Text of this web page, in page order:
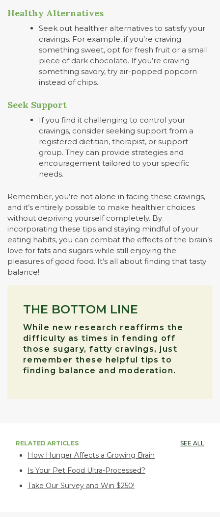
Healthy Alternatives
Seek out healthier alternatives to satisfy your
cravings. For example, if you’re craving
something sweet, opt for fresh fruit or a small
piece of dark chocolate. If you’re craving
something savory, try air-popped popcorn
instead of chips.
Seek Support
If you find it challenging to control your
cravings, consider seeking support from a
registered dietitian, therapist, or support
group. They can provide strategies and
encouragement tailored to your specific
needs.
Remember, you’re not alone in facing these cravings,
and it’s entirely possible to make healthier choices
without depriving yourself completely. By
incorporating these tips and staying mindful of your
eating habits, you can combat the effects of the brain’s
love for fats and sugars while still enjoying the
pleasures of good food. It’s all about finding that tasty
balance!
THE BOTTOM LINE
While new research reaffirms the
difficulty as times in fending off
those sugary, fatty cravings, just
remember these helpful tips to
finding balance and moderation.
RELATED ARTICLES SEE ALL
How Hunger Affects a Growing Brain
Is Your Pet Food Ultra-Processed?
Take Our Survey and Win $250!